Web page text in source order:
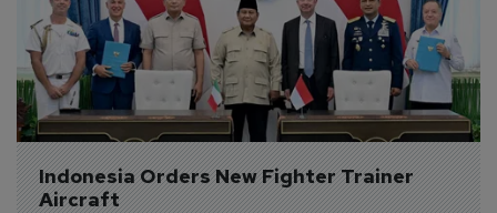
Indonesia Orders New Fighter Trainer
Aircraft